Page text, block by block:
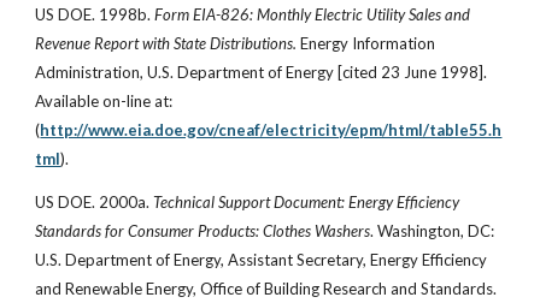
US DOE. 1998b.Form EIA-826: Monthly Electric Utility Sales and
Revenue Report with State Distributions. Energy Information
Administration, U.S. Department of Energy [cited 23 June 1998].
Available on-line at:
(http://www.eia.doe.gov/cneaf/electricity/epm/html/table55.h
tml).
US DOE. 2000a.Technical Support Document: Energy Efficiency
Standards for Consumer Products: Clothes Washers. Washington, DC:
U.S. Department of Energy, Assistant Secretary, Energy Efficiency
and Renewable Energy, Office of Building Research and Standards.